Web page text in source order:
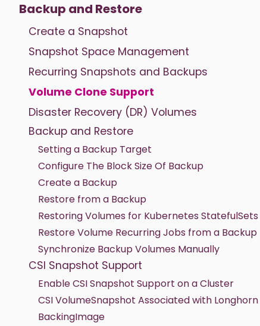
Backup and Restore
Create a Snapshot
Snapshot Space Management
Recurring Snapshots and Backups
Volume Clone Support
Disaster Recovery (DR) Volumes
Backup and Restore
Setting a Backup Target
Configure The Block Size Of Backup
Create a Backup
Restore from a Backup
Restoring Volumes for Kubernetes StatefulSets
Restore Volume Recurring Jobs from a Backup
Synchronize Backup Volumes Manually
CSI Snapshot Support
Enable CSI Snapshot Support on a Cluster
CSI VolumeSnapshot Associated with Longhorn
BackingImage